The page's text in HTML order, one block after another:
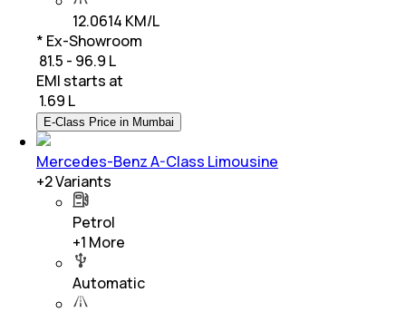
12.0614 KM/L
* Ex-Showroom
₹ 81.5 - 96.9 L
EMI starts at
1.69 L
E-Class Price in Mumbai
Mercedes-Benz A-Class Limousine
+2Variants
Petrol
+1 More
Automatic